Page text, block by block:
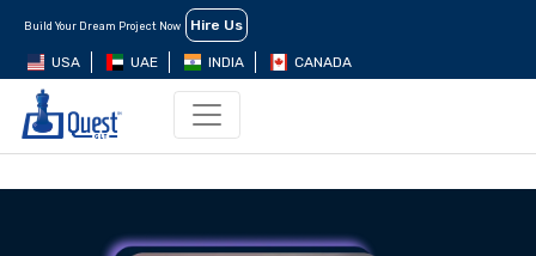
Build Your Dream Project Now Hire Us
USA UAE INDIA CANADA